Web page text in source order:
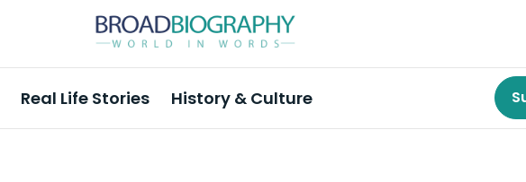
Real Life Stories History & Culture